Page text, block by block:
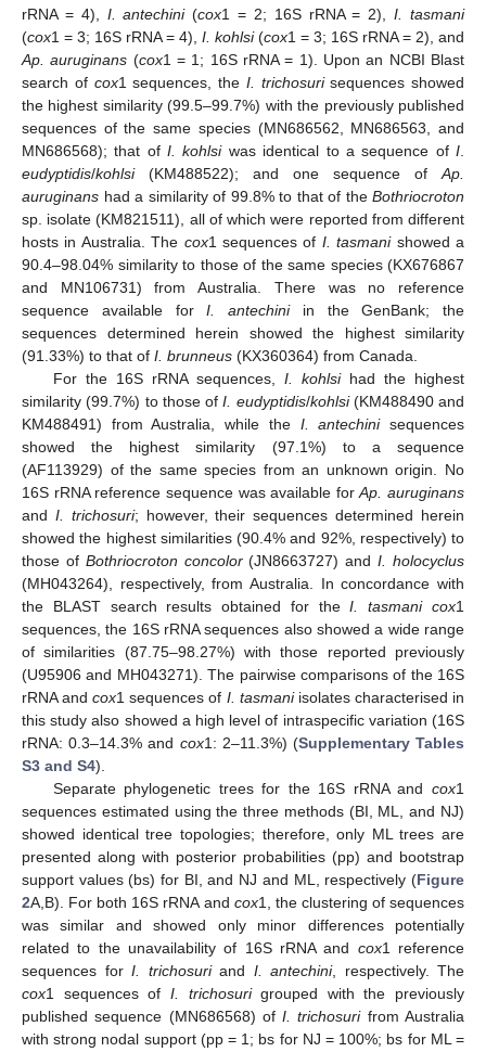
rRNA = 4), I. antechini(cox1 = 2; 16S rRNA = 2),I. tasmani
(cox1 = 3; 16S rRNA = 4), I. kohlsi(cox1 = 3; 16S rRNA = 2), and
Ap. auruginans (cox1 = 1; 16S rRNA = 1). Upon an NCBI Blast
search of cox1 sequences, the I. trichosurisequences showed
the highest similarity (99.5–99.7%) with the previously published
sequences of the same species (MN686562, MN686563, and
MN686568); that ofI. kohlsiwas identical to a sequence ofI.
eudyptidis/kohlsi(KM488522); and one sequence ofAp.
auruginans had a similarity of 99.8% to that of the Bothriocroton
sp. isolate (KM821511), all of which were reported from different
hosts in Australia. The cox1 sequences of I. tasmanishowed a
90.4–98.04% similarity to those of the same species (KX676867
and MN106731) from Australia. There was no reference
sequence available forI. antechiniin the GenBank; the
sequences determined herein showed the highest similarity
(91.33%) to that of I. brunneus (KX360364) from Canada.
For the 16S rRNA sequences, I. kohlsihad the highest
similarity (99.7%) to those ofI. eudyptidis/kohlsi(KM488490 and
KM488491) from Australia, while the I. antechinisequences
showed the highest similarity (97.1%) to a sequence
(AF113929) of the same species from an unknown origin. No
16S rRNA reference sequence was available forAp. auruginans
and I. trichosuri; however, their sequences determined herein
showed the highest similarities (90.4% and 92%, respectively) to
those of Bothriocroton concolor(JN8663727) andI. holocyclus
(MH043264), respectively, from Australia. In concordance with
the BLAST search results obtained for theI. tasmani cox1
sequences, the 16S rRNA sequences also showed a wide range
of similarities (87.75–98.27%) with those reported previously
(U95906 and MH043271). The pairwise comparisons of the 16S
rRNA andcox1 sequences of I. tasmaniisolates characterised in
this study also showed a high level of intraspecific variation (16S
rRNA: 0.3–14.3% and cox1: 2–11.3%) (Supplementary Tables
S3 and S4).
Separate phylogenetic trees for the 16S rRNA and cox1
sequences estimated using the three methods (BI, ML, and NJ)
showed identical tree topologies; therefore, only ML trees are
presented along with posterior probabilities (pp) and bootstrap
support values (bs) for BI, and NJ and ML, respectively (Figure
2A,B). For both 16S rRNA and cox1, the clustering of sequences
was similar and showed only minor differences potentially
related to the unavailability of 16S rRNA and cox1 reference
sequences for I. trichosuriand I. antechini, respectively. The
cox1 sequences of I. trichosurigrouped with the previously
published sequence (MN686568) ofI. trichosurifrom Australia
with strong nodal support (pp = 1; bs for NJ = 100%; bs for ML =